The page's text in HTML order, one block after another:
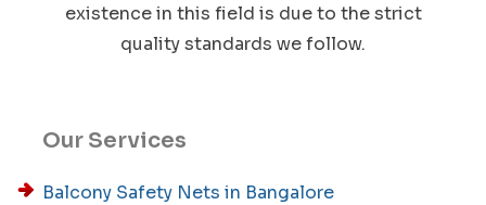
Our Services
Balcony Safety Nets in Bangalore
existence in this field is due to the strict
quality standards we follow.